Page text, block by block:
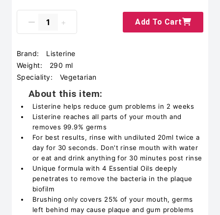
Add To Cart
Brand:
Listerine
Weight:
290 ml
Speciality:
Vegetarian
About this item:
Listerine helps reduce gum problems in 2 weeks
Listerine reaches all parts of your mouth and
removes 99.9% germs
For best results, rinse with undiluted 20ml twice a
day for 30 seconds. Don't rinse mouth with water
or eat and drink anything for 30 minutes post rinse
Unique formula with 4 Essential Oils deeply
penetrates to remove the bacteria in the plaque
biofilm
Brushing only covers 25% of your mouth, germs
left behind may cause plaque and gum problems